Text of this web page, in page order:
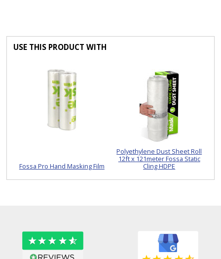
USE THIS PRODUCT WITH
Fossa Pro Hand Masking Film
Polyethylene Dust Sheet Roll
12ft x 121meter Fossa Static
Cling HDPE